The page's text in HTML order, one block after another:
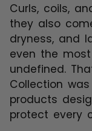
Curls, coils,
they also
dryness, and
even the
undefined.
Collection
products
protect every